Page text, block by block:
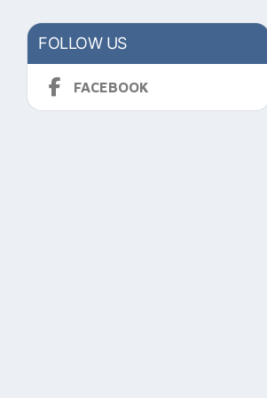
FOLLOW US
FACEBOOK